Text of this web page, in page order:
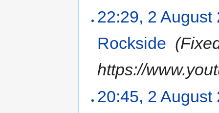
22:29, 2 August
Rockside
https://
20:45, 2 August